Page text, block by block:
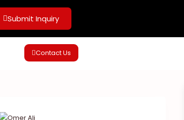
Submit Inquiry
Contact Us